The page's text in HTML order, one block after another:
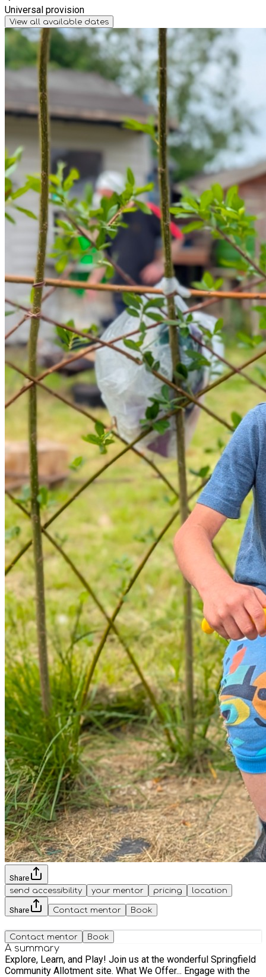
Universal provision
View all available dates
Share
send accessibility
your mentor pricing location
Share Contact mentor Book
Contact mentor Book
A summary
Explore, Learn, and Play! Join us at the wonderful Springfield
Community Allotment site. What We Offer... Engage with the